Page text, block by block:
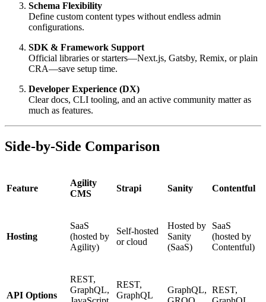
Schema Flexibility
Define custom content types without endless admin
configurations.
SDK & Framework Support
Official libraries or starters—Next.js, Gatsby, Remix, or plain
CRA—save setup time.
Developer Experience (DX)
Clear docs, CLI tooling, and an active community matter as
much as features.
Side-by-Side Comparison
Feature
Agility
CMS
Strapi Sanity Contentful
Hosting
SaaS
(hosted by
Agility)
Self-hosted
or cloud
Hosted by
Sanity
(SaaS)
SaaS
(hosted by
Contentful)
API Options
REST,
GraphQL,
REST,
GraphQL
GraphQL, REST,